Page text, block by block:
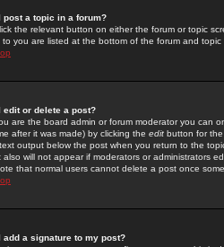
post a topic in a forum?
the relevant button on either the forum or topic
to you are listed at the bottom of the forum and
edit or delete a post?
are the board admin or forum moderator you can
after it was made) by clicking the edit button for
output below the post when you return to the
also will not appear if moderators or administrators
that normal users cannot delete a post once
add a signature to my post?